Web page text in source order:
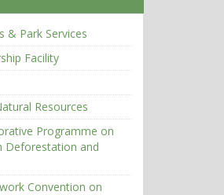
& Park Services
Facility
Resources
Programme on
Deforestation and
Convention on